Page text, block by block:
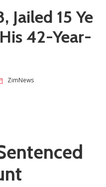
Jailed 15 Ye
42-Year-
ZimNews